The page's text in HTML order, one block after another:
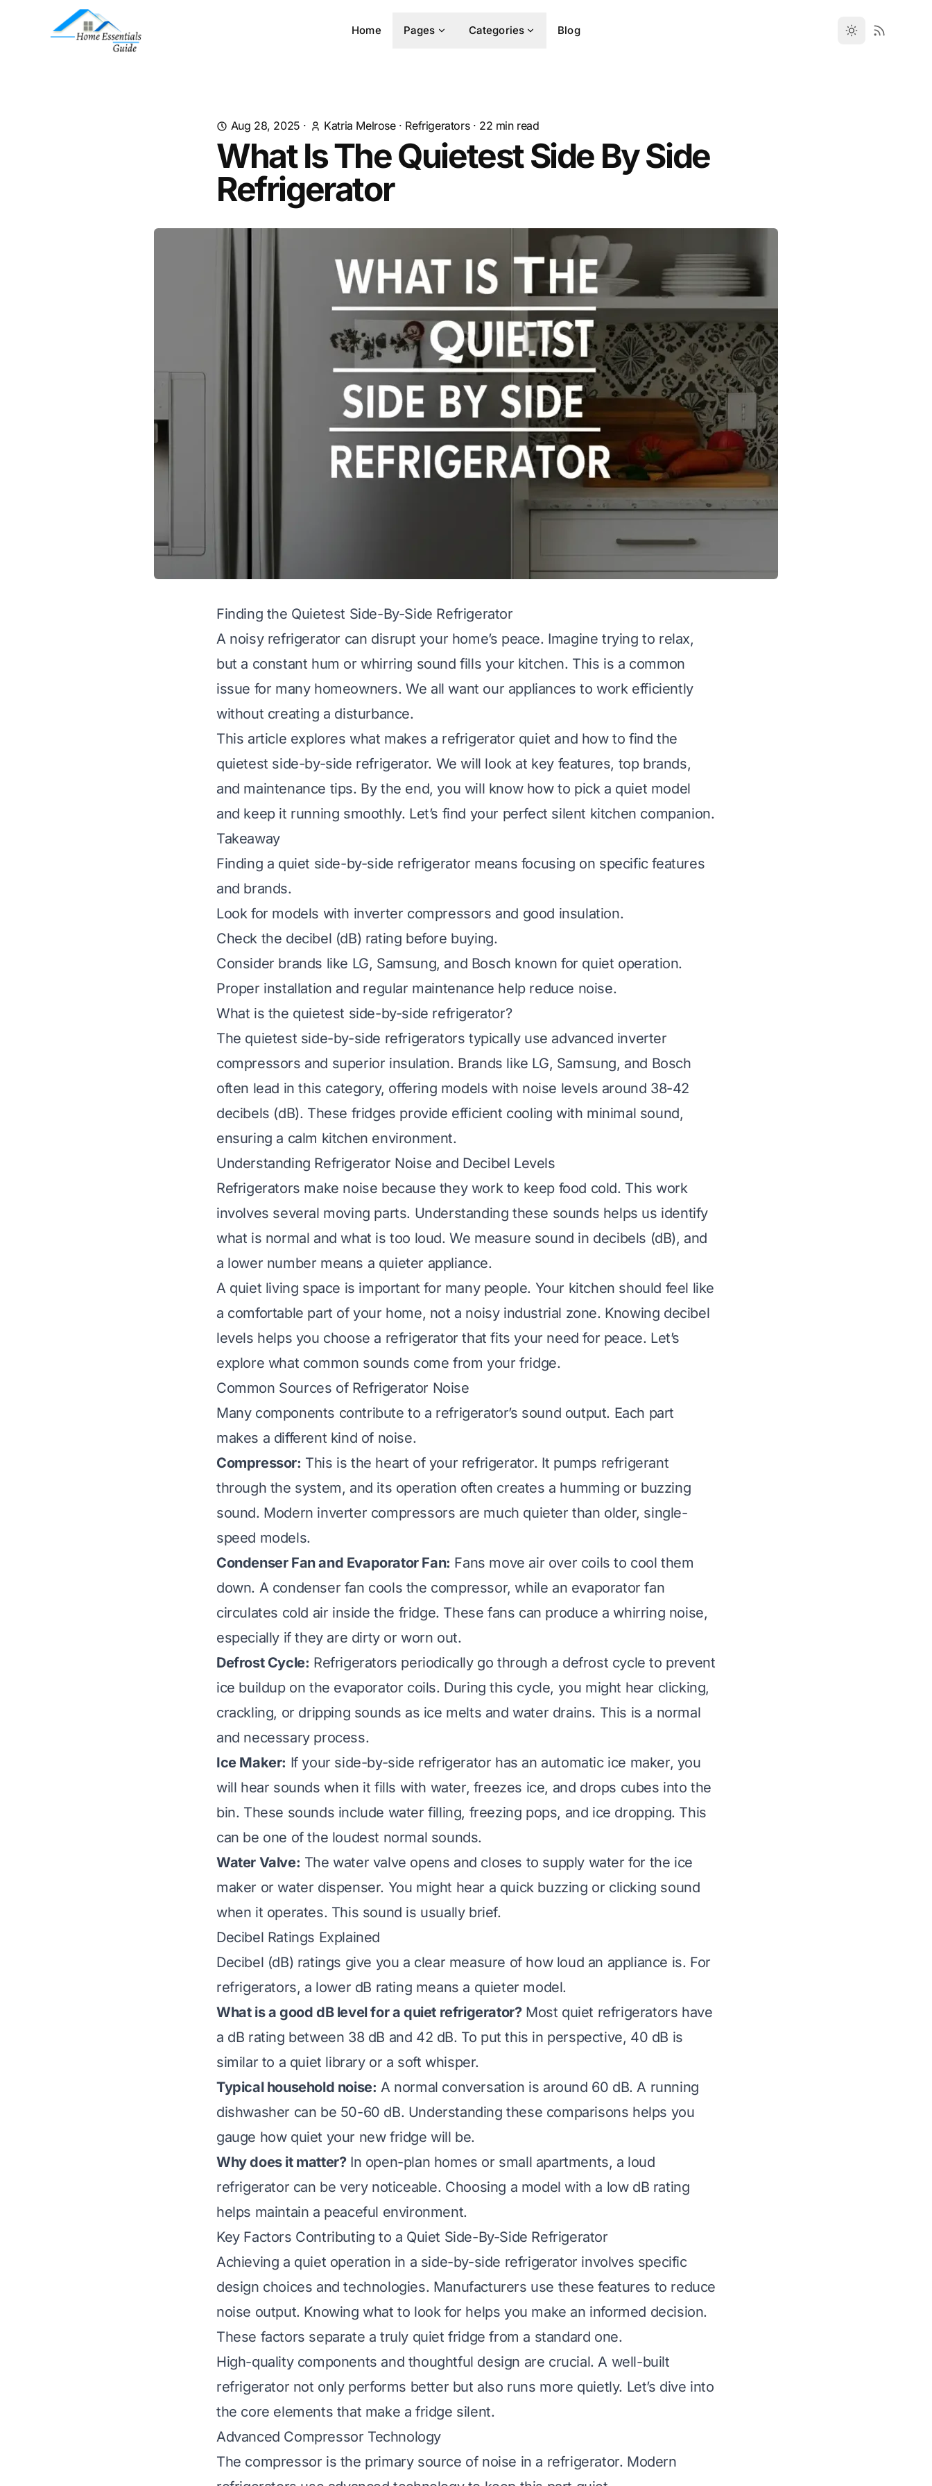
Home Pages Categories Blog
Aug 28, 2025 · Katria Melrose· Refrigerators· 22 min read
What Is The Quietest Side By Side
Refrigerator
Finding the Quietest Side-By-Side Refrigerator
A noisy refrigerator can disrupt your home’s peace. Imagine trying to relax,
but a constant hum or whirring sound fills your kitchen. This is a common
issue for many homeowners. We all want our appliances to work efficiently
without creating a disturbance.
This article explores what makes a refrigerator quiet and how to find the
quietest side-by-side refrigerator. We will look at key features, top brands,
and maintenance tips. By the end, you will know how to pick a quiet model
and keep it running smoothly. Let’s find your perfect silent kitchen companion.
Takeaway
Finding a quiet side-by-side refrigerator means focusing on specific features
and brands.
Look for models with inverter compressors and good insulation.
Check the decibel (dB) rating before buying.
Consider brands like LG, Samsung, and Bosch known for quiet operation.
Proper installation and regular maintenance help reduce noise.
What is the quietest side-by-side refrigerator?
The quietest side-by-side refrigerators typically use advanced inverter
compressors and superior insulation. Brands like LG, Samsung, and Bosch
often lead in this category, offering models with noise levels around 38-42
decibels (dB). These fridges provide efficient cooling with minimal sound,
ensuring a calm kitchen environment.
Understanding Refrigerator Noise and Decibel Levels
Refrigerators make noise because they work to keep food cold. This work
involves several moving parts. Understanding these sounds helps us identify
what is normal and what is too loud. We measure sound in decibels (dB), and
a lower number means a quieter appliance.
A quiet living space is important for many people. Your kitchen should feel like
a comfortable part of your home, not a noisy industrial zone. Knowing decibel
levels helps you choose a refrigerator that fits your need for peace. Let’s
explore what common sounds come from your fridge.
Common Sources of Refrigerator Noise
Many components contribute to a refrigerator’s sound output. Each part
makes a different kind of noise.
Compressor: This is the heart of your refrigerator. It pumps refrigerant
through the system, and its operation often creates a humming or buzzing
sound. Modern inverter compressors are much quieter than older, single-
speed models.
Condenser Fan and Evaporator Fan: Fans move air over coils to cool them
down. A condenser fan cools the compressor, while an evaporator fan
circulates cold air inside the fridge. These fans can produce a whirring noise,
especially if they are dirty or worn out.
Defrost Cycle: Refrigerators periodically go through a defrost cycle to prevent
ice buildup on the evaporator coils. During this cycle, you might hear clicking,
crackling, or dripping sounds as ice melts and water drains. This is a normal
and necessary process.
Ice Maker: If your side-by-side refrigerator has an automatic ice maker, you
will hear sounds when it fills with water, freezes ice, and drops cubes into the
bin. These sounds include water filling, freezing pops, and ice dropping. This
can be one of the loudest normal sounds.
Water Valve: The water valve opens and closes to supply water for the ice
maker or water dispenser. You might hear a quick buzzing or clicking sound
when it operates. This sound is usually brief.
Decibel Ratings Explained
Decibel (dB) ratings give you a clear measure of how loud an appliance is. For
refrigerators, a lower dB rating means a quieter model.
What is a good dB level for a quiet refrigerator?Most quiet refrigerators have
a dB rating between 38 dB and 42 dB. To put this in perspective, 40 dB is
similar to a quiet library or a soft whisper.
Typical household noise: A normal conversation is around 60 dB. A running
dishwasher can be 50-60 dB. Understanding these comparisons helps you
gauge how quiet your new fridge will be.
Why does it matter?In open-plan homes or small apartments, a loud
refrigerator can be very noticeable. Choosing a model with a low dB rating
helps maintain a peaceful environment.
Key Factors Contributing to a Quiet Side-By-Side Refrigerator
Achieving a quiet operation in a side-by-side refrigerator involves specific
design choices and technologies. Manufacturers use these features to reduce
noise output. Knowing what to look for helps you make an informed decision.
These factors separate a truly quiet fridge from a standard one.
High-quality components and thoughtful design are crucial. A well-built
refrigerator not only performs better but also runs more quietly. Let’s dive into
the core elements that make a fridge silent.
Advanced Compressor Technology
The compressor is the primary source of noise in a refrigerator. Modern